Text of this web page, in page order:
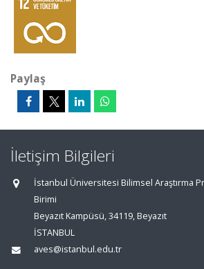
Paylaş
İletişim Bilgileri
İstanbul Üniversitesi Bilimsel Araştırma
Birimi
Beyazıt Kampüsü, 34119, Beyazıt
İSTANBUL
aves@istanbul.edu.tr